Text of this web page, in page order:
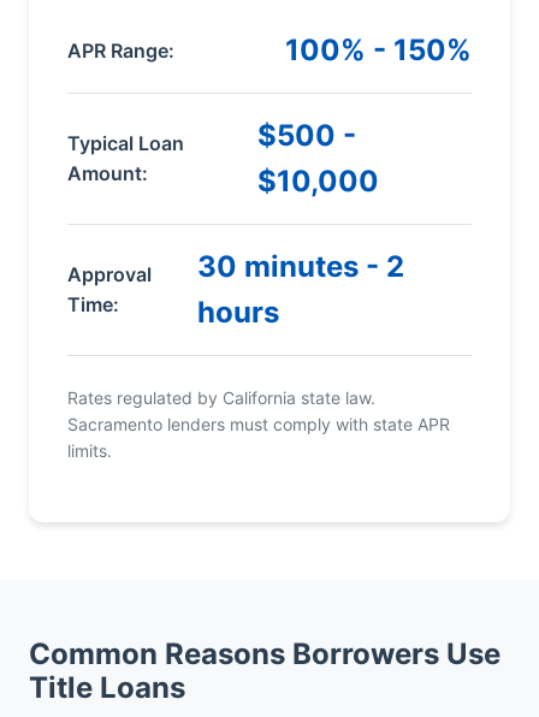
APR Range: 100% - 150%
Typical Loan
Amount:
$500 -
$10,000
Approval
Time:
30 minutes - 2
hours
Rates regulated by California state law.
Sacramento lenders must comply with state APR
limits.
Common Reasons Borrowers Use
Title Loans